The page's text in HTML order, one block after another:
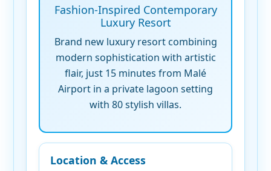
Fashion-Inspired Contemporary
Luxury Resort
Brand new luxury resort combining
modern sophistication with artistic
flair, just 15 minutes from Malé
Airport in a private lagoon setting
with 80 stylish villas.
Location & Access